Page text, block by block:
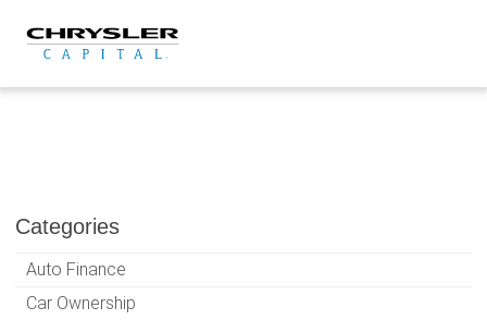
content
Categories
Auto Finance
Car Ownership